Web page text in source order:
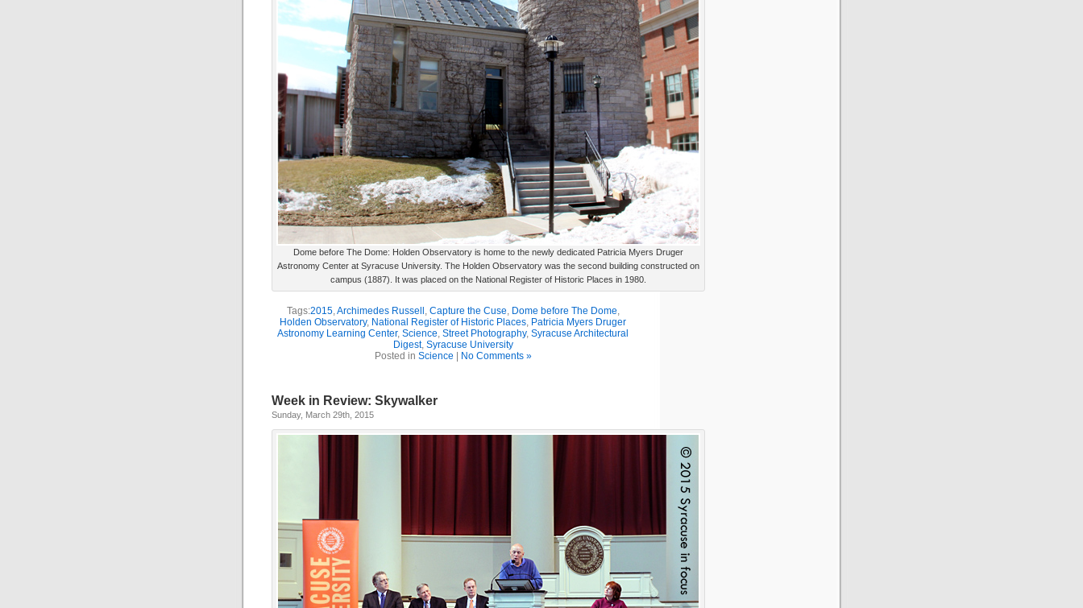
Dome before The Dome: Holden Observatory is home to the newly dedicated Patricia Myers Druger
Astronomy Center at Syracuse University. The Holden Observatory was the second building constructed on
campus (1887). It was placed on the National Register of Historic Places in 1980.
Tags:2015,Archimedes Russell , Capture the Cuse, Dome before The Dome,
Holden Observatory, National Register of Historic Places, Patricia Myers Druger
Astronomy Learning Center, Science, Street Photography, Syracuse Architectural
Digest, Syracuse University
Posted in Science No Comments »
Week in Review: Skywalker
Sunday, March 29th, 2015